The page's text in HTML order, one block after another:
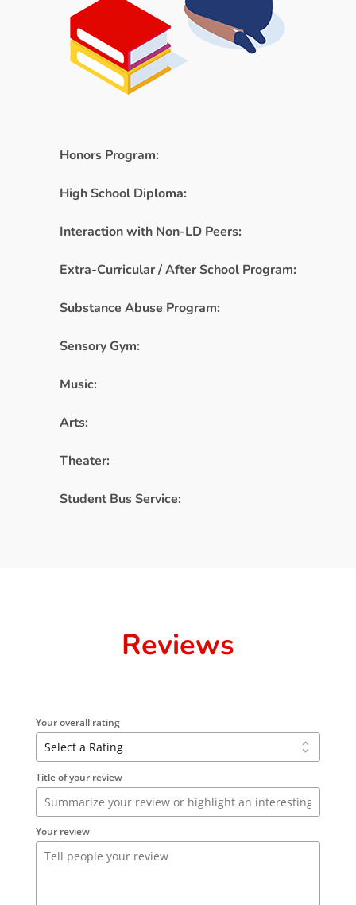
Honors Program:
High School Diploma:
Interaction with Non-LD Peers:
Extra-Curricular / After School Program:
Substance Abuse Program:
Sensory Gym:
Music:
Arts:
Theater:
Student Bus Service:
Reviews
Your overall rating
Title of your review
Your review